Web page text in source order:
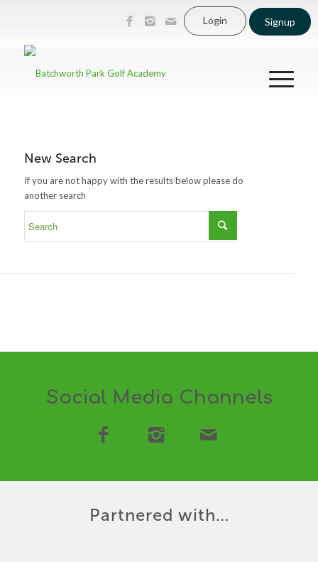
Login Signup
New Search
If you are not happy with the results below please do
another search
Social Media Channels
Partnered with…